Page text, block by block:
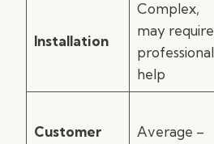
Installation
Complex,
may require
professional
help
Customer
Average –